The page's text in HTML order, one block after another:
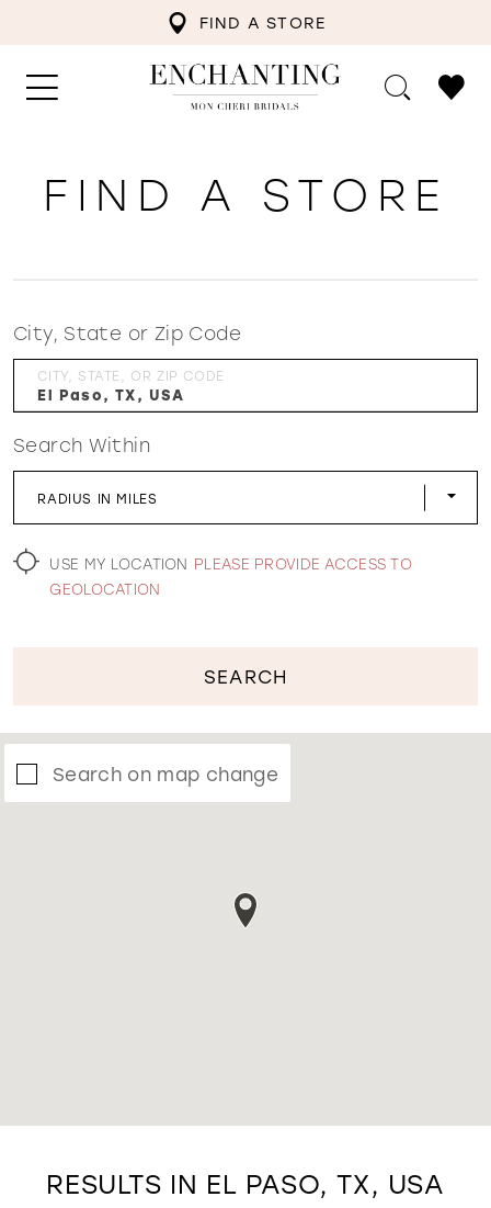
FIND A STORE
WISHLIST
FIND A STORE
City, State or Zip Code
CITY, STATE, OR ZIP CODE
Search Within
RADIUS IN MILES
USE MY LOCATION PLEASE PROVIDE ACCESS TO
GEOLOCATION
SEARCH
Search on map change
RESULTS IN EL PASO, TX, USA